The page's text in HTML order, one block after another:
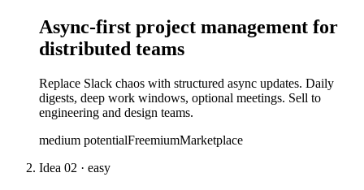
Async-first project management for
distributed teams
Replace Slack chaos with structured async updates. Daily
digests, deep work windows, optional meetings. Sell to
engineering and design teams.
medium potentialFreemiumMarketplace
Idea 02 · easy